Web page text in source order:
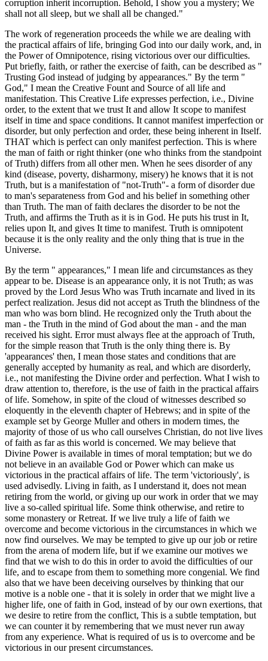
corruption inherit incorruption. Behold, I show you a mystery; We
shall not all sleep, but we shall all be changed."
The work of regeneration proceeds the while we are dealing with
the practical affairs of life, bringing God into our daily work, and, in
the Power of Omnipotence, rising victorious over our difficulties.
Put briefly, faith, or rather the exercise of faith, can be described as "
Trusting God instead of judging by appearances." By the term "
God," I mean the Creative Fount and Source of all life and
manifestation. This Creative Life expresses perfection, i.e., Divine
order, to the extent that we trust It and allow It scope to manifest
itself in time and space conditions. It cannot manifest imperfection or
disorder, but only perfection and order, these being inherent in Itself.
THAT which is perfect can only manifest perfection. This is where
the man of faith or right thinker (one who thinks from the standpoint
of Truth) differs from all other men. When he sees disorder of any
kind (disease, poverty, disharmony, misery) he knows that it is not
Truth, but is a manifestation of "not-Truth"- a form of disorder due
to man's separateness from God and his belief in something other
than Truth. The man of faith declares the disorder to be not the
Truth, and affirms the Truth as it is in God. He puts his trust in It,
relies upon It, and gives It time to manifest. Truth is omnipotent
because it is the only reality and the only thing that is true in the
Universe.
By the term " appearances," I mean life and circumstances as they
appear to be. Disease is an appearance only, it is not Truth; as was
proved by the Lord Jesus Who was Truth incarnate and lived in its
perfect realization. Jesus did not accept as Truth the blindness of the
man who was born blind. He recognized only the Truth about the
man - the Truth in the mind of God about the man - and the man
received his sight. Error must always flee at the approach of Truth,
for the simple reason that Truth is the only thing there is. By
'appearances' then, I mean those states and conditions that are
generally accepted by humanity as real, and which are disorderly,
i.e., not manifesting the Divine order and perfection. What I wish to
draw attention to, therefore, is the use of faith in the practical affairs
of life. Somehow, in spite of the cloud of witnesses described so
eloquently in the eleventh chapter of Hebrews; and in spite of the
example set by George Muller and others in modern times, the
majority of those of us who call ourselves Christian, do not live lives
of faith as far as this world is concerned. We may believe that
Divine Power is available in times of moral temptation; but we do
not believe in an available God or Power which can make us
victorious in the practical affairs of life. The term 'victoriously', is
used advisedly. Living in faith, as I understand it, does not mean
retiring from the world, or giving up our work in order that we may
live a so-called spiritual life. Some think otherwise, and retire to
some monastery or Retreat. If we live truly a life of faith we
overcome and become victorious in the circumstances in which we
now find ourselves. We may be tempted to give up our job or retire
from the arena of modern life, but if we examine our motives we
find that we wish to do this in order to avoid the difficulties of our
life, and to escape from them to something more congenial. We find
also that we have been deceiving ourselves by thinking that our
motive is a noble one - that it is solely in order that we might live a
higher life, one of faith in God, instead of by our own exertions, that
we desire to retire from the conflict, This is a subtle temptation, but
we can counter it by remembering that we must never run away
from any experience. What is required of us is to overcome and be
victorious in our present circumstances.